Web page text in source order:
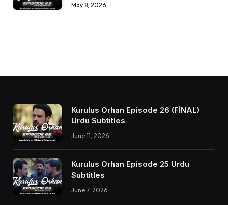
May 8, 2026
Kurulus Orhan Episode 26 (FİNAL)
Urdu Subtitles
June 11, 2026
Kurulus Orhan Episode 25 Urdu
Subtitles
June 7, 2026